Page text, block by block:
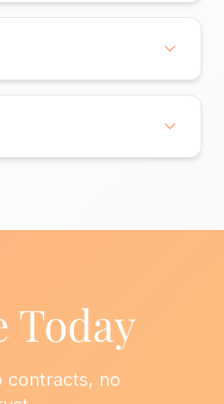
sanitizing, bed making,
with 48 hours notice.
a frequency,
Today
contracts, no